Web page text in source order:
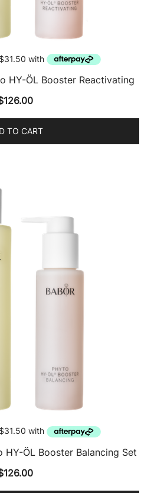
HY-ÖL Booster Reactivating
126.00
TO CART
HY-ÖL Booster Balancing Set
126.00